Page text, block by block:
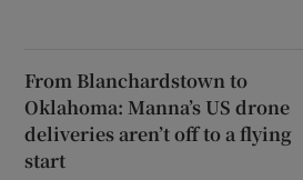
From Blanchardstown to
Oklahoma: Manna’s US drone
deliveries aren’t off to a flying
start